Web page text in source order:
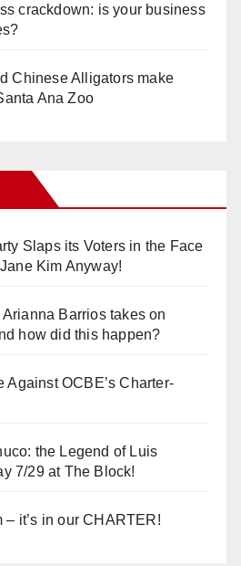
crackdown: is your business
Chinese Alligators make
Ana Zoo
Slaps its Voters in the Face
Kim Anyway!
Barrios takes on
how did this happen?
Against OCBE’s Charter-
the Legend of Luis
7/29 at The Block!
– it’s in our CHARTER!